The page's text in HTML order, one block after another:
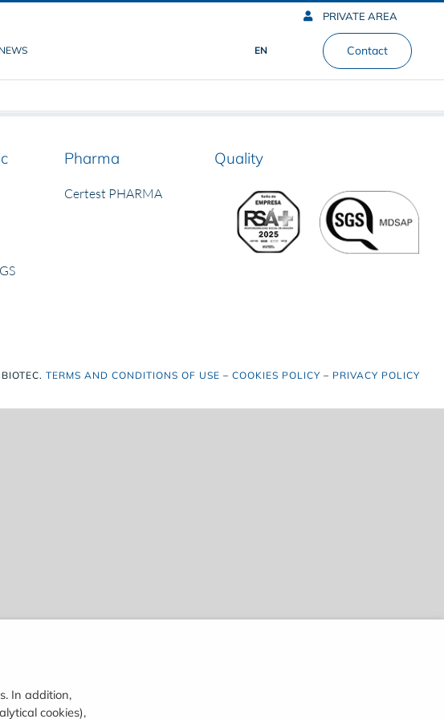
PRIVATE AREA
NEWS EN Contact
Pharma
Certest PHARMA
Quality
BIOTEC.TERMS AND CONDITIONS OF USE –COOKIES POLICY – PRIVACY POLICY
In addition,
cookies),